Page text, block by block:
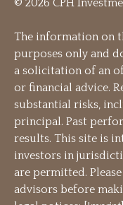
© 2026 CPH
The information on
purposes only and
a solicitation of an
or financial advice.
substantial risks,
principal. Past
results. This site is
investors in
are permitted.
advisors before